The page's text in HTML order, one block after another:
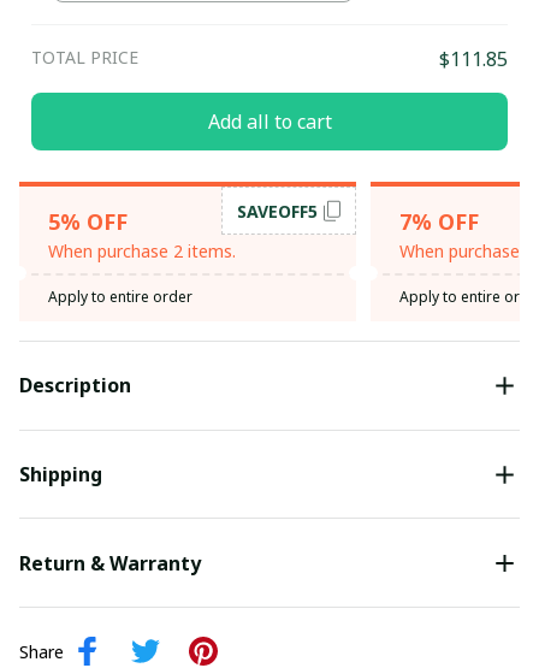
TOTAL PRICE $111.85
Add all to cart
5% OFF
When purchase 2 items.
SAVEOFF5
Apply to entire order
7% OFF
When purchase
Apply to entire
Description
Shipping
Return & Warranty
Share